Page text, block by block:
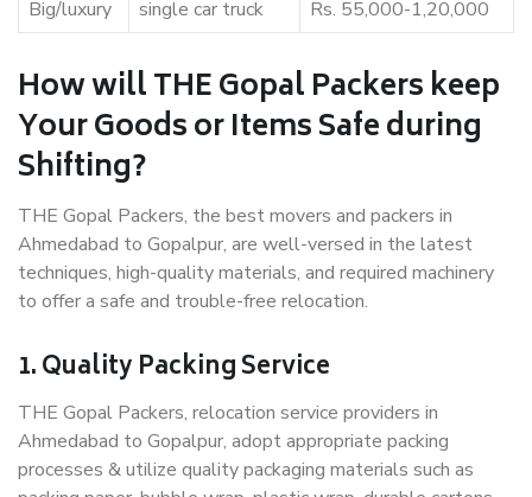
Big/luxury
single car truck Rs. 55,000-1,20,000
How will THE Gopal Packers keep
Your Goods or Items Safe during
Shifting?
THE Gopal Packers, the best movers and packers in
Ahmedabad to Gopalpur, are well-versed in the latest
techniques, high-quality materials, and required machinery
to offer a safe and trouble-free relocation.
1. Quality Packing Service
THE Gopal Packers, relocation service providers in
Ahmedabad to Gopalpur, adopt appropriate packing
processes & utilize quality packaging materials such as